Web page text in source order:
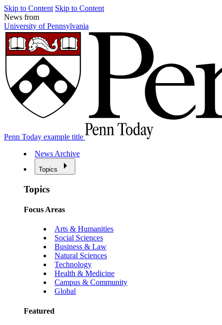
Skip to Content Skip to Content
News from
University of Pennsylvania
Penn Today example title
News Archive
Topics
Topics
Focus Areas
Arts & Humanities
Social Sciences
Business & Law
Natural Sciences
Technology
Health & Medicine
Campus & Community
Global
Featured